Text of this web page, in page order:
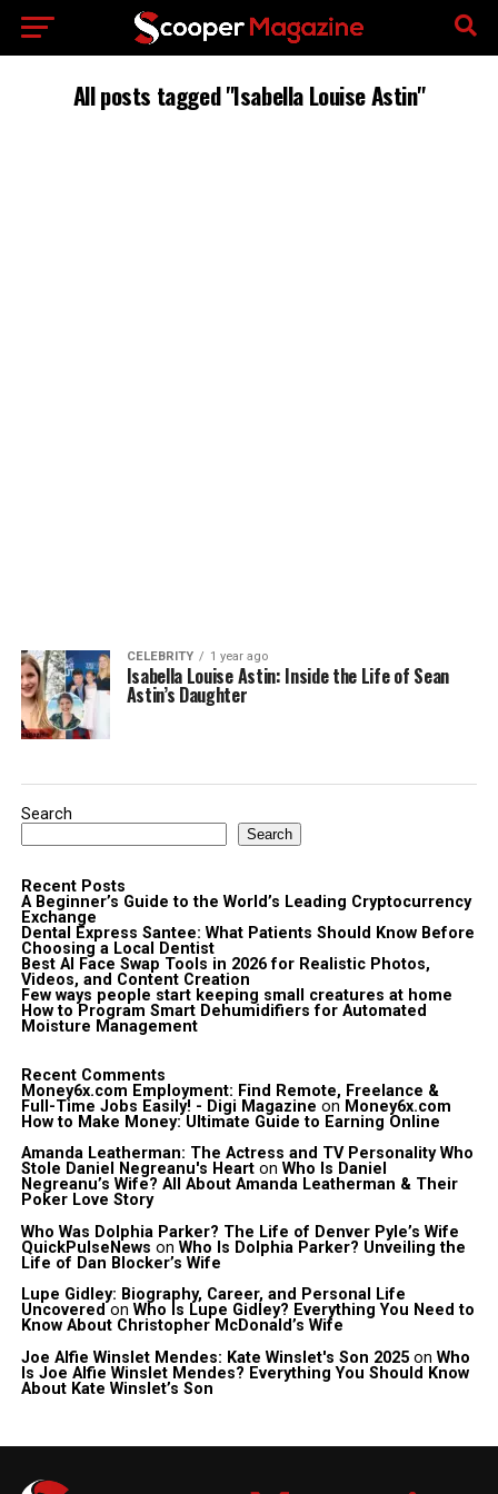
All posts tagged "Isabella Louise Astin"
CELEBRITY 1 year ago
Isabella Louise Astin: Inside the Life of Sean
Astin’s Daughter
Search
Search
Recent Posts
A Beginner’s Guide to the World’s Leading Cryptocurrency
Exchange
Dental Express Santee: What Patients Should Know Before
Choosing a Local Dentist
Best AI Face Swap Tools in 2026 for Realistic Photos,
Videos, and Content Creation
Few ways people start keeping small creatures at home
How to Program Smart Dehumidifiers for Automated
Moisture Management
Recent Comments
Money6x.com Employment: Find Remote, Freelance &
Full-Time Jobs Easily! - Digi Magazine on Money6x.com
How to Make Money: Ultimate Guide to Earning Online
Amanda Leatherman: The Actress and TV Personality Who
Stole Daniel Negreanu's Hearton Who Is Daniel
Negreanu’s Wife? All About Amanda Leatherman & Their
Poker Love Story
Who Was Dolphia Parker? The Life of Denver Pyle’s Wife
QuickPulseNews on Who Is Dolphia Parker? Unveiling the
Life of Dan Blocker’s Wife
Lupe Gidley: Biography, Career, and Personal Life
Uncovered on Who Is Lupe Gidley? Everything You Need to
Know About Christopher McDonald’s Wife
Joe Alfie Winslet Mendes: Kate Winslet's Son 2025on Who
Is Joe Alfie Winslet Mendes? Everything You Should Know
About Kate Winslet’s Son